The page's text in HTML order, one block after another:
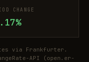
CHANGE
via Frankfurter.
API (open.er-